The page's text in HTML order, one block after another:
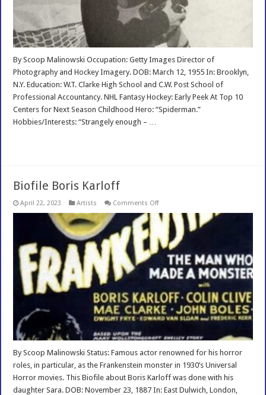
By Scoop Malinowski Occupation: Getty Images Director of
Photography and Hockey Imagery. DOB: March 12, 1955 In: Brooklyn,
N.Y. Education: W.T. Clarke High School and C.W. Post School of
Professional Accountancy. NHL Fantasy Hockey: Early Peek At Top 10
Centers for Next Season Childhood Hero: “Spiderman.”
Hobbies/Interests: “Strangely enough – …
Biofile Boris Karloff
April 22, 2023 Artists Comments Offon
Boris
Karloff
By Scoop Malinowski Status: Famous actor renowned for his horror
roles, in particular, as the Frankenstein monster in 1930’s Universal
Horror movies. This Biofile about Boris Karloff was done with his
daughter Sara. DOB: November 23, 1887 In: East Dulwich, London,